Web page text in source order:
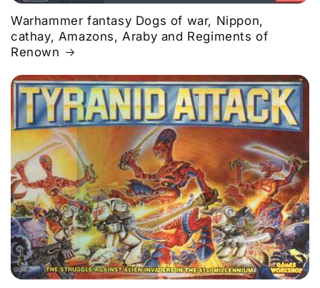
Warhammer fantasy Dogs of war, Nippon,
cathay, Amazons, Araby and Regiments of
Renown